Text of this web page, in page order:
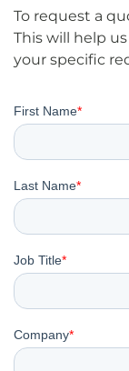
To request a
This will help
your specific